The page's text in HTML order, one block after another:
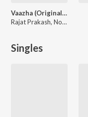
Vaazha (Original Motion Picture Soundtrack)
Rajat Prakash, Nomadic Voice, Parvatish Pradeep, Electronic kili, Jay Stellar
Singles